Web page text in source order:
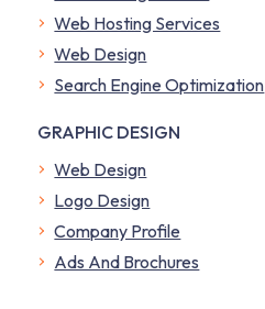
Web Hosting Services
Web Design
Search Engine Optimization
GRAPHIC DESIGN
Web Design
Logo Design
Company Profile
​Ads And Brochures